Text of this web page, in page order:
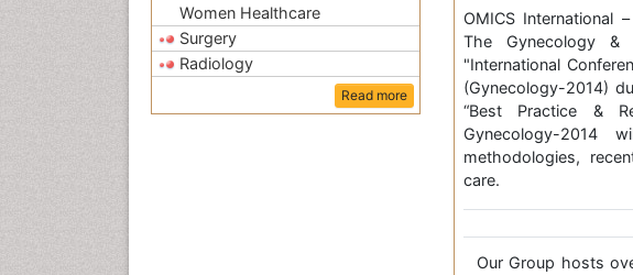
Women Healthcare
Surgery
Radiology
Read more
OMICS International
The Gynecology &
"International
(Gynecology-2014)
“Best Practice &
Gynecology-2014
methodologies,
care.
Our Group hosts